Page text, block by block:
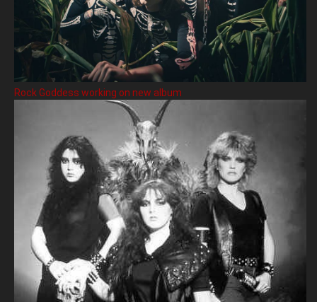
Rock Goddess working on new album